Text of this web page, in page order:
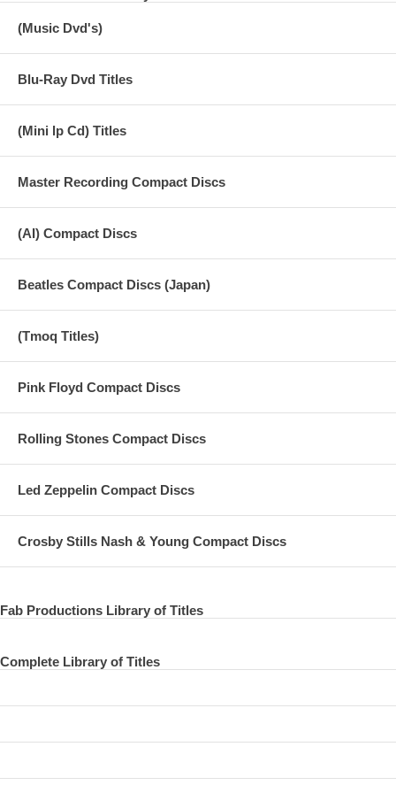
AUDIO 1) HD 96kHz/24bit PCM STEREO (MFSL) AUDIO 2) HD
Stereo / Mono
(Music Dvd's)
Blu-Ray Dvd Titles
(Mini lp Cd) Titles
Master Recording Compact Discs
(AI) Compact Discs
Beatles Compact Discs (Japan)
(Tmoq Titles)
Pink Floyd Compact Discs
Rolling Stones Compact Discs
Led Zeppelin Compact Discs
Crosby Stills Nash & Young Compact Discs
Fab Productions Library of Titles
Complete Library of Titles